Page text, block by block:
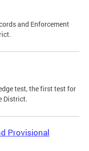
and Enforcement
test, the first test for
District.
Provisional